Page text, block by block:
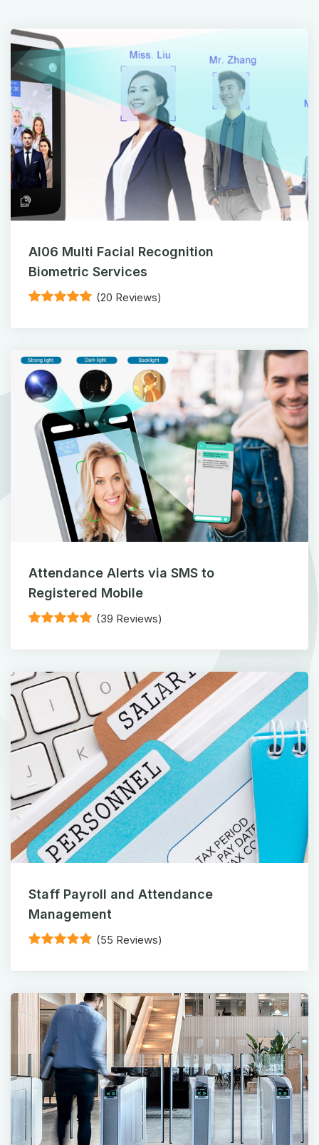
AI06 Multi Facial Recognition
Biometric Services
(20 Reviews)
Attendance Alerts via SMS to
Registered Mobile
(39 Reviews)
Staff Payroll and Attendance
Management
(55 Reviews)